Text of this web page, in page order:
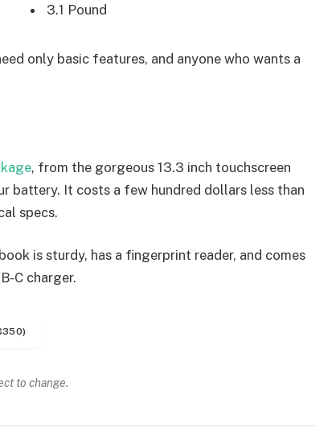
3.1 Pound
only basic features, and anyone who wants a
, from the gorgeous 13.3 inch touchscreen
battery. It costs a few hundred dollars less than
specs.
is sturdy, has a fingerprint reader, and comes
C charger.
to change.